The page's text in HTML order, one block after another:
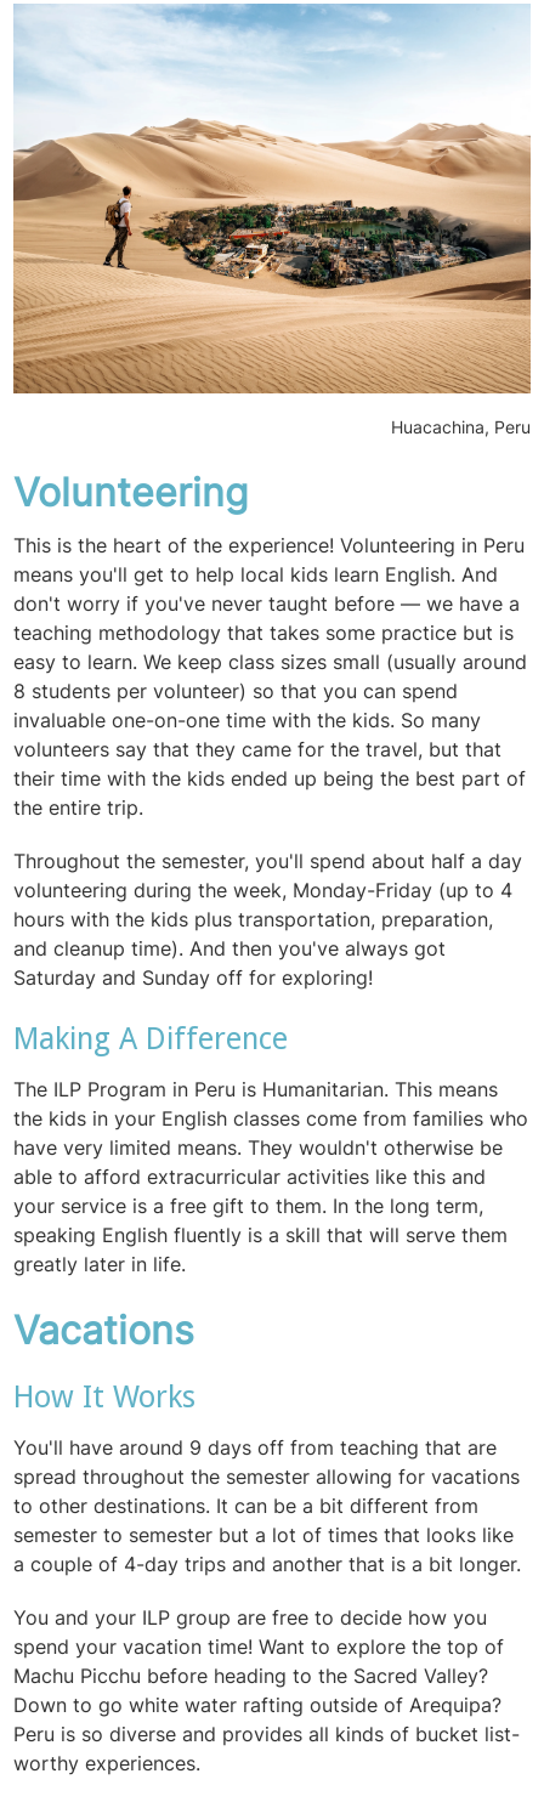
Huacachina, Peru
Volunteering
This is the heart of the experience! Volunteering in Peru
means you'll get to help local kids learn English. And
don't worry if you've never taught before — we have a
teaching methodology that takes some practice but is
easy to learn. We keep class sizes small (usually around
8 students per volunteer) so that you can spend
invaluable one-on-one time with the kids. So many
volunteers say that they came for the travel, but that
their time with the kids ended up being the best part of
the entire trip.
Throughout the semester, you'll spendabout half a day
volunteering during the week, Monday-Friday (up to 4
hours with the kids plus transportation, preparation,
and cleanup time). And then you've always got
Saturday and Sunday off for exploring!
Making A Difference
The ILP Program in Peru is Humanitarian. This means
the kids in your English classes come from families who
have very limited means. They wouldn't otherwise be
able to afford extracurricular activities like this and
your service is a free gift to them. In the long term,
speaking English fluently is a skill that will serve them
greatly later in life.
Vacations
How It Works
You'll have around 9 days off from teaching that are
spread throughout the semester allowing for vacations
to other destinations. It can be a bit different from
semester to semester but a lot of times that looks like
a couple of 4-day trips and another that is a bit longer.
You and your ILP group are free to decide how you
spend your vacation time! Want to explore the top of
Machu Picchu before heading to the Sacred Valley?
Down to go white water rafting outside of Arequipa?
Peru is so diverse and provides all kinds of bucket list-
worthy experiences.